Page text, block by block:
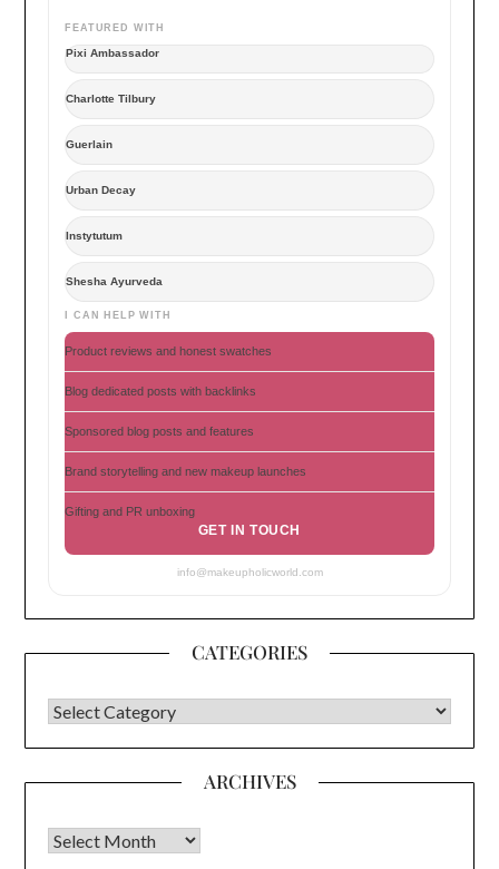
FEATURED WITH
Pixi Ambassador
Charlotte Tilbury
Guerlain
Urban Decay
Instytutum
Shesha Ayurveda
I CAN HELP WITH
Product reviews and honest swatches
Blog dedicated posts with backlinks
Sponsored blog posts and features
Brand storytelling and new makeup launches
Gifting and PR unboxing
GET IN TOUCH
info@makeupholicworld.com
CATEGORIES
CATEGORIES
ARCHIVES
Archives